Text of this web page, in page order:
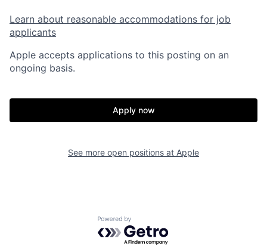
Learn about reasonable accommodations for job
applicants
Apple accepts applications to this posting on an
ongoing basis.
Apply now
See more open positions at Apple
Powered by Getro.com